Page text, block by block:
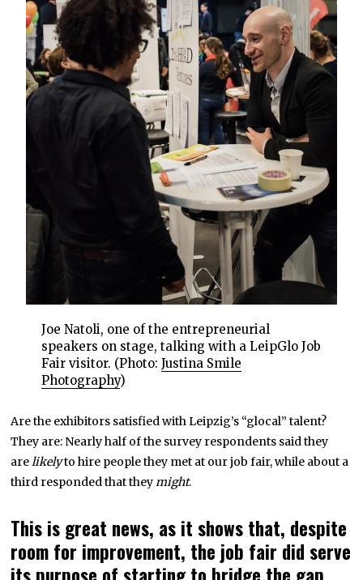
Joe Natoli, one of the entrepreneurial
speakers on stage, talking with a LeipGlo Job
Fair visitor. (Photo:Justina Smile
Photography)
Are the exhibitors satisfied with Leipzig’s “glocal” talent?
They are: Nearly half of the survey respondents said they
arelikelyto hire people they met at our job fair, while about a
third responded that theymight.
This is great news, as it shows that, despite
room for improvement, the job fair did serve